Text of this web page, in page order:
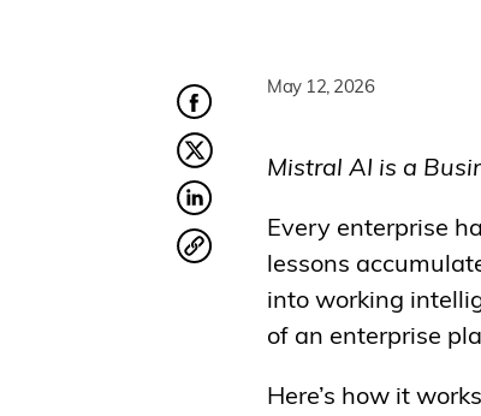
May 12, 2026
Mistral AI is a
Every enterprise
lessons
into working
of an enterprise
Here’s how it